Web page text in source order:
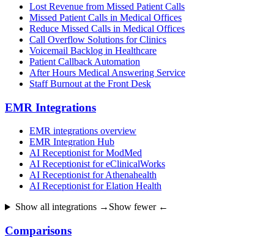
Lost Revenue from Missed Patient Calls
Missed Patient Calls in Medical Offices
Reduce Missed Calls in Medical Offices
Call Overflow Solutions for Clinics
Voicemail Backlog in Healthcare
Patient Callback Automation
After Hours Medical Answering Service
Staff Burnout at the Front Desk
EMR Integrations
EMR integrations overview
EMR Integration Hub
AI Receptionist for ModMed
AI Receptionist for eClinicalWorks
AI Receptionist for Athenahealth
AI Receptionist for Elation Health
Show all integrations → Show fewer ←
Comparisons